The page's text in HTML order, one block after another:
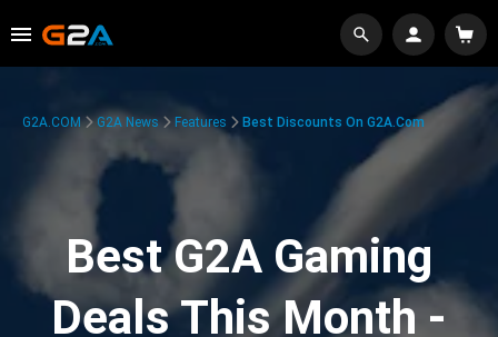
G2A.COM G2A News Features Best Discounts On G2A.com
Best G2A Gaming
Deals This Month -